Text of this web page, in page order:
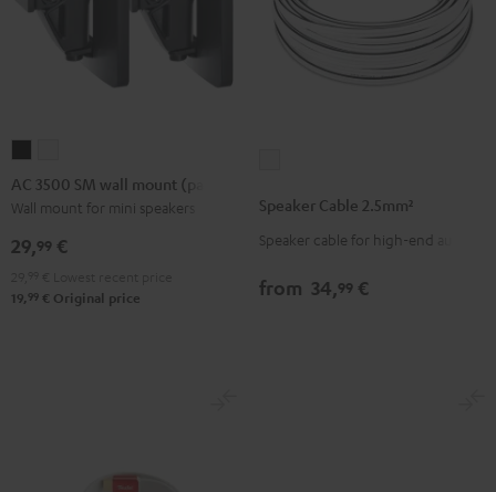
3500
SM
mount
3500
SM
mount
white
AC 3500 SM wall mount (pair)
Wall mount for mini speakers
29,99 €
19, 99 € Original price
2.5mm²
white
Speaker Cable 2.5mm²
Speaker cable for high-end audio
from 34,99 €